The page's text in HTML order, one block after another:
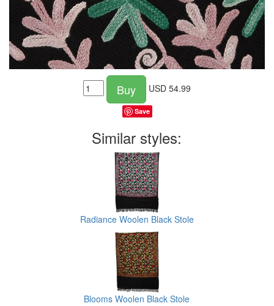
Buy USD 54.99
Save
Similar styles:
Radiance Woolen Black Stole
Blooms Woolen Black Stole